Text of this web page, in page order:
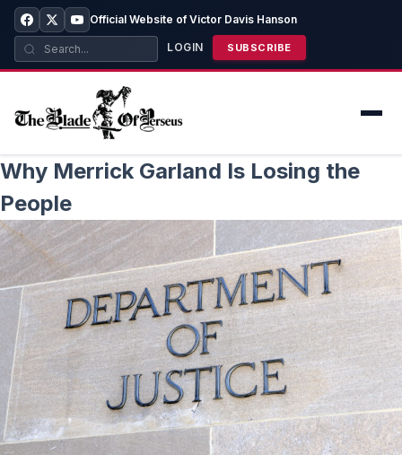
Official Website of Victor Davis Hanson
LOGIN SUBSCRIBE
Why Merrick Garland Is Losing the
People